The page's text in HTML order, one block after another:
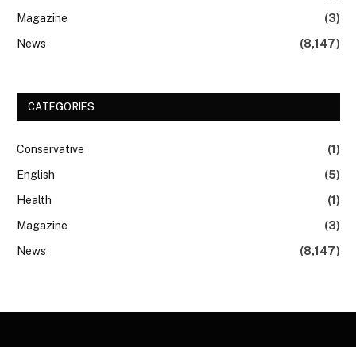
Magazine
(3)
News
(8,147)
CATEGORIES
Conservative
(1)
English
(5)
Health
(1)
Magazine
(3)
News
(8,147)